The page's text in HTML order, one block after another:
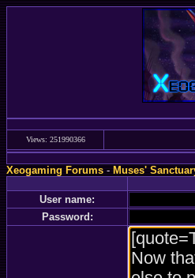
Views: 251990366
Xeogaming Forums-Muses'
User name:
Password: